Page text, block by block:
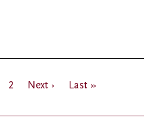
Page
2
Next
Next ›
Last
Last »